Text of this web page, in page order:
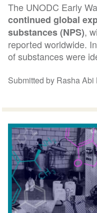
The UNODC Early
continued global
substances (NPS),
reported worldwide.
of substances were
Submitted by Rasha